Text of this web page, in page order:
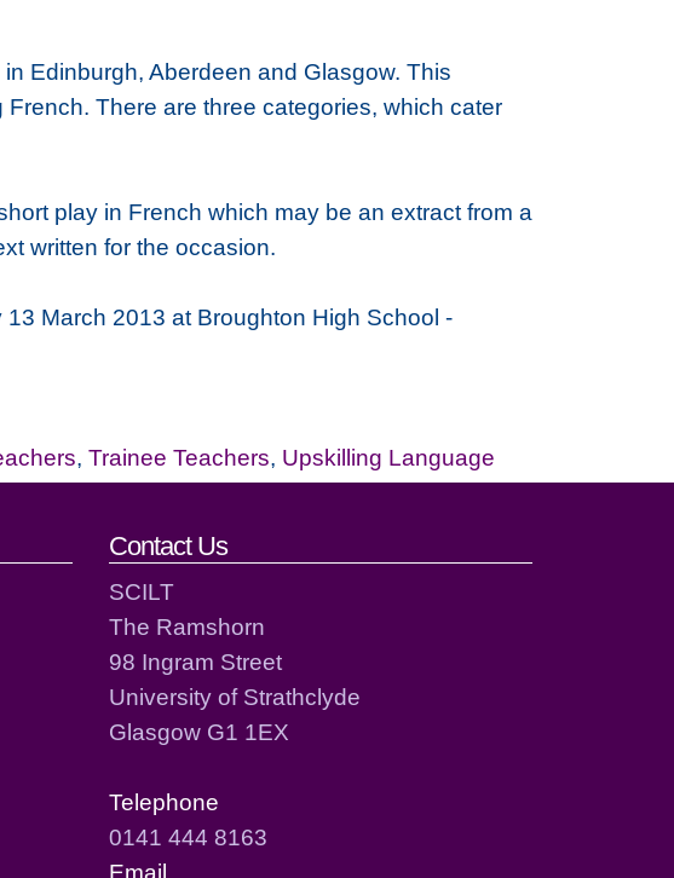
Edinburgh, Aberdeen and Glasgow. This
There are three categories, which cater
play in French which may be an extract from a
written for the occasion.
March 2013 at Broughton High School -
, Trainee Teachers, Upskilling Language
Contact Us
SCILT
The Ramshorn
98 Ingram Street
University of Strathclyde
Glasgow G1 1EX
Telephone
0141 444 8163
Email